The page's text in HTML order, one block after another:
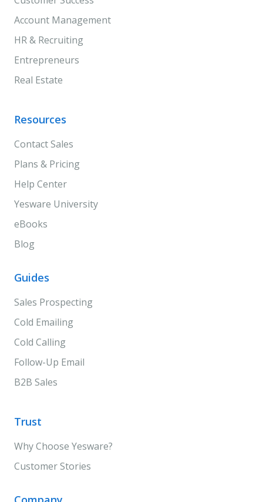
Account Management
HR & Recruiting
Entrepreneurs
Real Estate
Resources
Contact Sales
Plans & Pricing
Help Center
Yesware University
eBooks
Blog
Guides
Sales Prospecting
Cold Emailing
Cold Calling
Follow-Up Email
B2B Sales
Trust
Why Choose Yesware?
Customer Stories